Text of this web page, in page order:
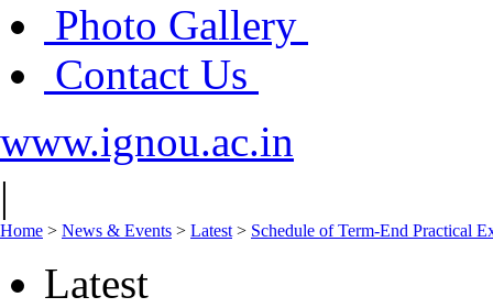
Photo Gallery
Contact Us
www.ignou.ac.in
|
Home > News & Events > Latest > Schedule of Term-End Practical
Latest